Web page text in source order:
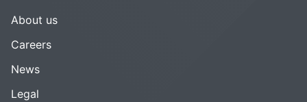
About us
Careers
News
Legal